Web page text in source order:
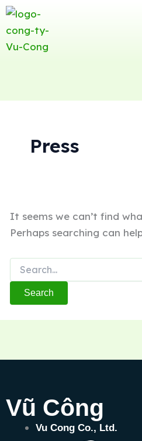
Press
It seems we can’t find
Perhaps searching can
Search
for:
Vũ Công
Vu Cong Co., Ltd.